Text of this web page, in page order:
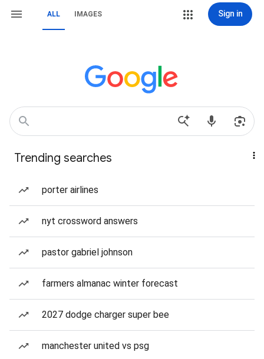
ALL IMAGES Sign in
Trending searches
porter airlines
nyt crossword answers
pastor gabriel johnson
farmers almanac winter forecast
2027 dodge charger super bee
manchester united vs psg